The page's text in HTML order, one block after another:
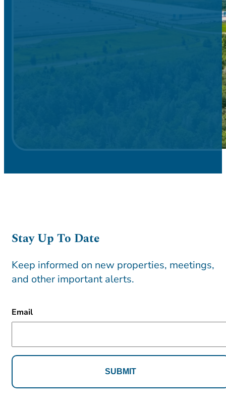
Stay Up To Date
Keep informed on new properties, meetings,
and other important alerts.
Email